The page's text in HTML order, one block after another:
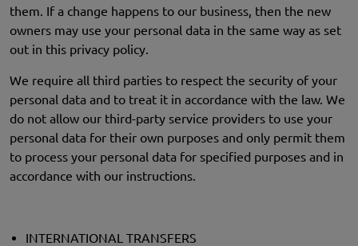
them. If a change happens to our business, then the new
owners may use your personal data in the same way as set
out in this privacy policy.
We require all third parties to respect the security of your
personal data and to treat it in accordance with the law. We
do not allow our third-party service providers to use your
personal data for their own purposes and only permit them
to process your personal data for specified purposes and in
accordance with our instructions.
INTERNATIONAL TRANSFERS